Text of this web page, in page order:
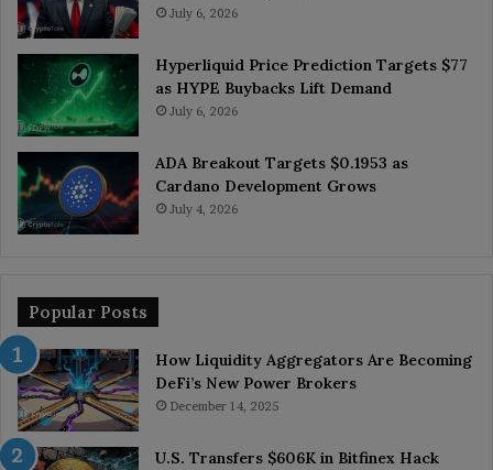
July 6, 2026
Hyperliquid Price Prediction Targets $77
as HYPE Buybacks Lift Demand
July 6, 2026
ADA Breakout Targets $0.1953 as
Cardano Development Grows
July 4, 2026
Popular Posts
How Liquidity Aggregators Are Becoming
DeFi’s New Power Brokers
December 14, 2025
U.S. Transfers $606K in Bitfinex Hack